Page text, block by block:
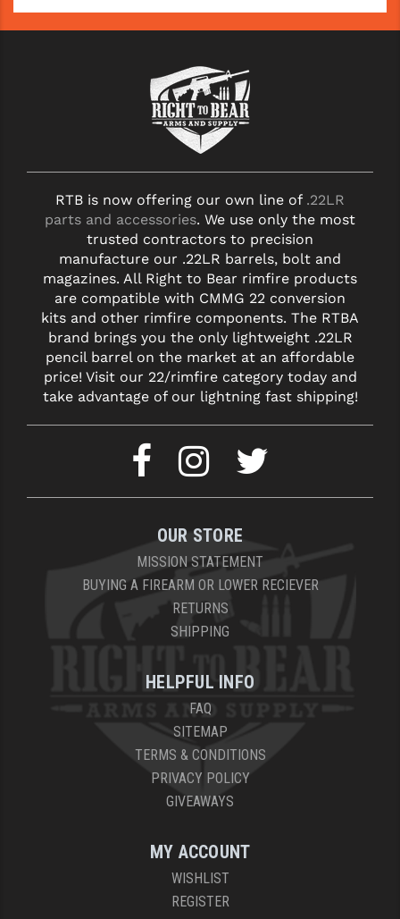
ULTRADYNE USA
YANKEE HILL MACHINE (YHM)
RTB is now offering our own line of .22LR
parts and accessories. We use only the most
trusted contractors to precision
manufacture our .22LR barrels, bolt and
magazines. All Right to Bear rimfire products
are compatible with CMMG 22 conversion
kits and other rimfire components. The RTBA
brand brings you the only lightweight .22LR
pencil barrel on the market at an affordable
price! Visit our 22/rimfire category today and
take advantage of our lightning fast shipping!
OUR STORE
MISSION STATEMENT
BUYING A FIREARM OR LOWER RECIEVER
RETURNS
SHIPPING
HELPFUL INFO
FAQ
SITEMAP
TERMS & CONDITIONS
PRIVACY POLICY
GIVEAWAYS
MY ACCOUNT
WISHLIST
REGISTER